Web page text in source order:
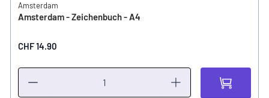
Amsterdam
Amsterdam - Zeichenbuch - A4
CHF 14.90